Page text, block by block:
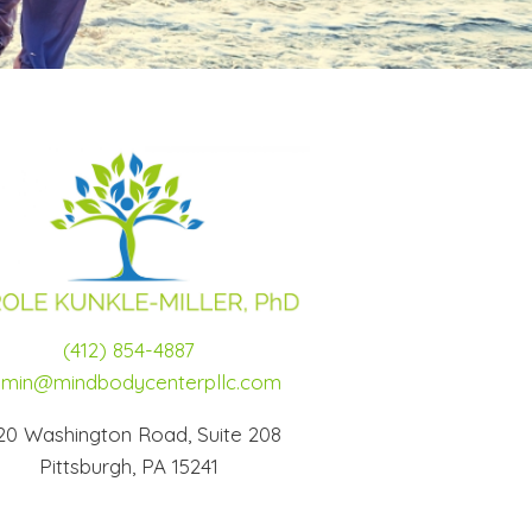
(412) 854-4887
Washington Road, Suite 208
Pittsburgh, PA 15241